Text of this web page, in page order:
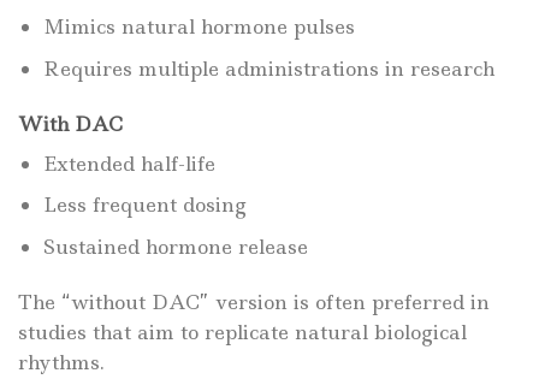
Mimics natural hormone pulses
Requires multiple administrations in research
With DAC
Extended half-life
Less frequent dosing
Sustained hormone release
The “without DAC” version is often preferred in
studies that aim to replicate natural biological
rhythms.